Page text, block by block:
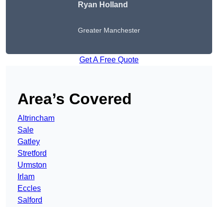
Ryan Holland
Greater Manchester
Get A Free Quote
Area’s Covered
Altrincham
Sale
Gatley
Stretford
Urmston
Irlam
Eccles
Salford